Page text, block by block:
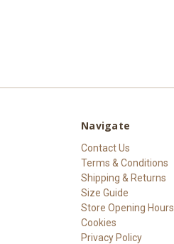
Navigate
Contact Us
Terms & Conditions
Shipping & Returns
Size Guide
Store Opening Hours
Cookies
Privacy Policy